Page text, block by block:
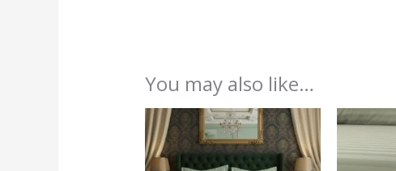
You may also like…